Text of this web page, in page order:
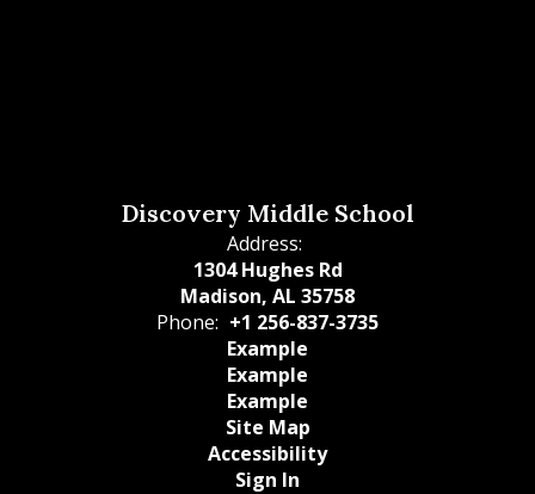
Discovery Middle School
Address:
1304 Hughes Rd
Madison, AL 35758
Phone: +1 256-837-3735
Example
Example
Example
Site Map
Accessibility
Sign In